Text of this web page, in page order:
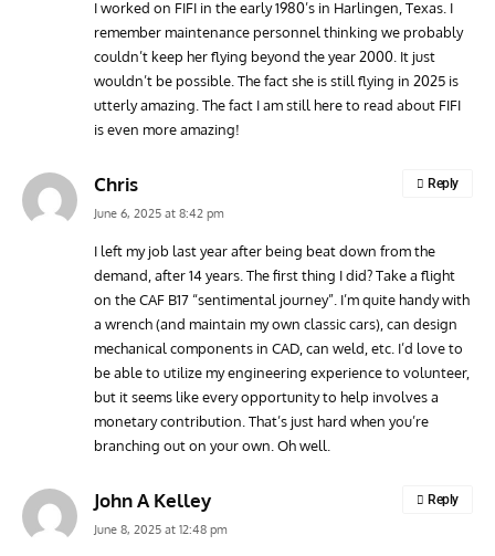
Grounded Dreams: Vought XSB3U – How The Ultimate
Scout Biplane Lost To Modernity
I worked on FIFI in the early 1980’s in Harlingen, Texas. I
remember maintenance personnel thinking we probably
couldn’t keep her flying beyond the year 2000. It just
wouldn’t be possible. The fact she is still flying in 2025 is
utterly amazing. The fact I am still here to read about FIFI
is even more amazing!
Chris
June 6, 2025 at 8:42 pm
I left my job last year after being beat down from the
demand, after 14 years. The first thing I did? Take a flight
on the CAF B17 “sentimental journey”. I’m quite handy with
a wrench (and maintain my own classic cars), can design
mechanical components in CAD, can weld, etc. I’d love to
be able to utilize my engineering experience to volunteer,
but it seems like every opportunity to help involves a
monetary contribution. That’s just hard when you’re
branching out on your own. Oh well.
Reply
John A Kelley
June 8, 2025 at 12:48 pm
Reply